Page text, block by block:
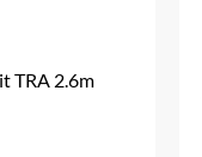
TRA 2.6m